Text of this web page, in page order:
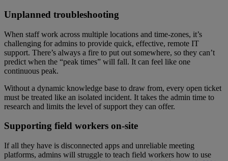
Unplanned troubleshooting
When staff work across multiple locations and time-zones, it’s
challenging for admins to provide quick, effective, remote IT
support. There’s always a fire to put out somewhere, so they can’t
predict when the “peak times” will fall. It can feel like one
continuous peak.
Without a dynamic knowledge base to draw from, every open ticket
must be treated like an isolated incident. It takes the admin time to
research and limits the level of support they can offer.
Supporting field workers on-site
If all they have is disconnected apps and unreliable meeting
platforms, admins will struggle to teach field workers how to use